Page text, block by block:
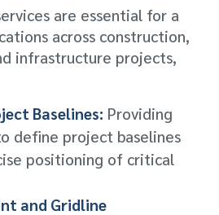
are essential for a
across construction,
infrastructure projects,
Baselines: Providing
define project baselines
positioning of critical
and Gridline